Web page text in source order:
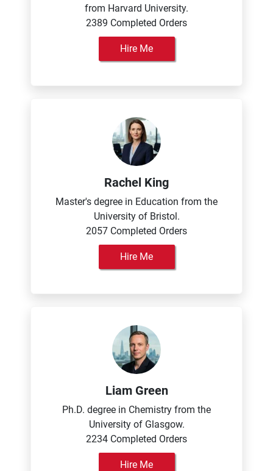
from Harvard University.
2389 Completed Orders
Hire Me
Rachel King
Master's degree in Education from the
University of Bristol.
2057 Completed Orders
Hire Me
Liam Green
Ph.D. degree in Chemistry from the
University of Glasgow.
2234 Completed Orders
Hire Me